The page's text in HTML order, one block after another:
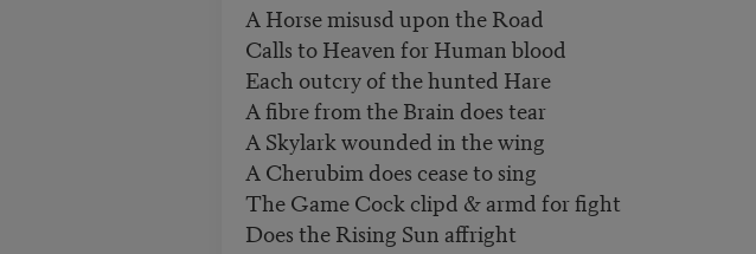
A Horse misusd upon the Road
Calls to Heaven for Human blood
Each outcry of the hunted Hare
A fibre from the Brain does tear
A Skylark wounded in the wing
A Cherubim does cease to sing
The Game Cock clipd & armd for fight
Does the Rising Sun affright